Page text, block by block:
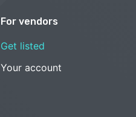
For vendors
Get listed
Your account